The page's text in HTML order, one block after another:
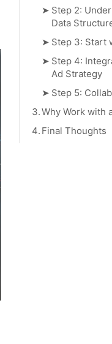
➤ Step 2:
Data
➤ Step 3: Start
➤ Step 4:
Ad Strategy
➤ Step 5:
3.Why Work with
4. Final Thoughts